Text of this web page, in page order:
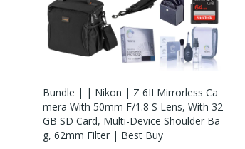
Bundle | | Nikon | Z 6II Mirrorless Ca
Mera With 50mm F/1.8 S Lens, With 32
GB SD Card, Multi-Device Shoulder Ba
G, 62mm Filter | Best Buy